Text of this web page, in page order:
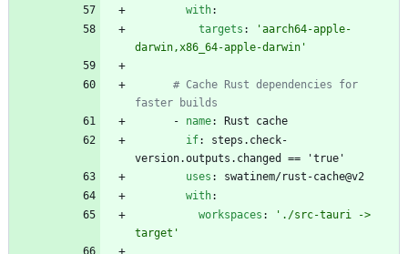
with:
targets :
'aarch64-apple-
darwin,x86_64-apple-darwin'
# Cache Rust dependencies for
faster builds
- name:
Rust cache
if:
steps.check-
version.outputs.changed == 'true'
uses :
swatinem/rust-cache@v2
with:
workspaces :
'./src-tauri ->
target'